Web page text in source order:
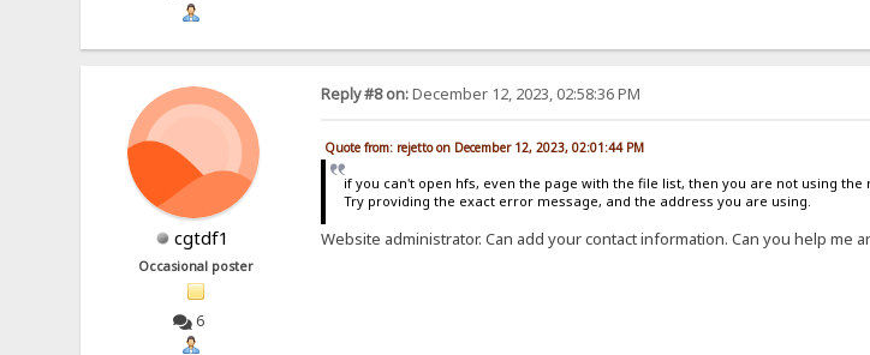
cgtdf1
Occasional poster
6
Reply #8 on:December 12, 2023, 02:58:36 PM
Quote from: rejetto on December 12, 2023, 02:01:44 PM
if you can't open hfs, even the page with the file list, then you are not using the
Try providing the exact error message, and the address you are using.
Website administrator. Can add your contact information. Can you help